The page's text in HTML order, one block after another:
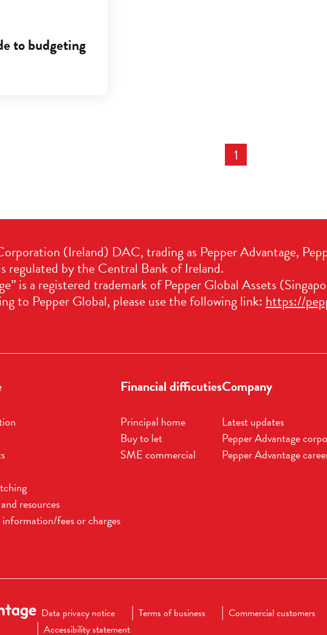
to budgeting
1
(Ireland) DAC, trading as Pepper Advantage,
regulated by the Central Bank of Ireland.
is a registered trademark of Pepper Global Assets
to Pepper Global, please use the following link: https://
resources
fees or charges
Financial difficuties
Principal home
Buy to let
SME commercial
Company
Latest updates
Pepper Advantage
Pepper Advantage
Data privacy notice Terms of business Commercial customers
Accessibility statement